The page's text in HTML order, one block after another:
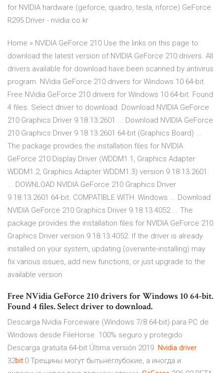
for NVIDIA hardware (geforce, quadro, tesla, nforce) GeForce
R295 Driver - nvidia.co.kr
Home » NVIDIA GeForce 210 Use the links on this page to
download the latest version of NVIDIA GeForce 210 drivers. All
drivers available for download have been scanned by antivirus
program. NVidia GeForce 210 drivers for Windows 10 64-bit
Free NVidia GeForce 210 drivers for Windows 10 64-bit. Found
4 files. Select driver to download. Download NVIDIA GeForce
210 Graphics Driver 9.18.13.2601 ... Download NVIDIA GeForce
210 Graphics Driver 9.18.13.2601 64-bit (Graphics Board) ...
The package provides the installation files for NVIDIA
GeForce 210 Display Driver (WDDM1.1, Graphics Adapter
WDDM1.2, Graphics Adapter WDDM1.3) version 9.18.13.2601.
... DOWNLOAD NVIDIA GeForce 210 Graphics Driver
9.18.13.2601 64-bit. COMPATIBLE WITH: Windows ... Download
NVIDIA GeForce 210 Graphics Driver 9.18.13.4052 ... The
package provides the installation files for NVIDIA GeForce 210
Graphics Driver version 9.18.13.4052. If the driver is already
installed on your system, updating (overwrite-installing) may
fix various issues, add new functions, or just upgrade to the
available version.
Free NVidia GeForce 210 drivers for Windows 10 64-bit.
Found 4 files. Select driver to download.
Descarga Nvidia Forceware (Windows 7/8 64-bit) para PC de
Windows desde FileHorse. 100% seguro y protegido
Descarga gratuita 64-bit Última versión 2019. Nvidia driver
32bit:0 Трещины могут бытьнеглубокие, а иногда и